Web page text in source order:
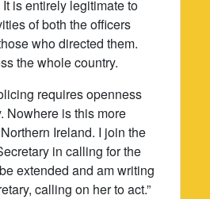
is entirely legitimate to
of both the officers
who directed them.
the whole country.
requires openness
Nowhere is this more
Ireland. I join the
in calling for the
extended and am writing
calling on her to act.”